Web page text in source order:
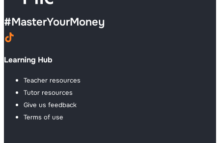
#MasterYourMoney
Learning Hub
Teacher resources
Tutor resources
Give us feedback
Terms of use